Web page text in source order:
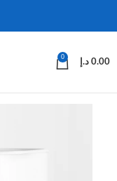
0
0.00 د.إ